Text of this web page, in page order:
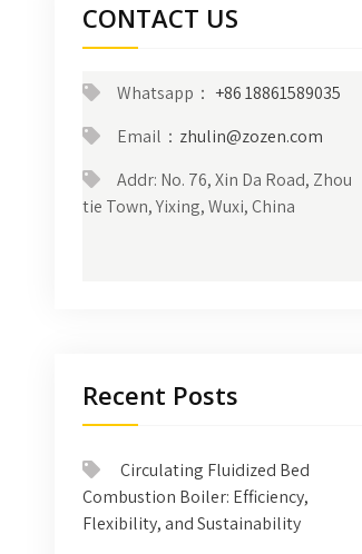
CONTACT US
Whatsapp： +86 18861589035
Email： zhulin@zozen.com
Addr: No. 76, Xin Da Road, Zhou
tie Town, Yixing, Wuxi, China
Recent Posts
Circulating Fluidized Bed
Combustion Boiler: Efficiency,
Flexibility, and Sustainability